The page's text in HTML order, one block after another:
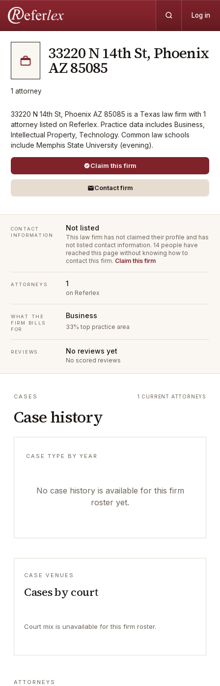
Log in
33220 N 14th St, Phoenix
AZ 85085
1 attorney
33220 N 14th St, Phoenix AZ 85085 is a Texas law firm with 1
attorney listed on Referlex. Practice data includes Business,
Intellectual Property, Technology. Common law schools
include Memphis State University (evening).
Claim this firm
Contact firm
CONTACT
INFORMATION
Not listed
This law firm has not claimed their profile and has
not listed contact information. 14 people have
reached this page without knowing how to
contact this firm. Claim this firm
ATTORNEYS 1
on Referlex
WHAT THE
FIRM BILLS
FOR
Business
33% top practice area
REVIEWS No reviews yet
No scored reviews
CASES
Case history
1 CURRENT ATTORNEYS
CASE TYPE BY YEAR
No case history is available for this firm
roster yet.
CASE VENUES
Cases by court
Court mix is unavailable for this firm roster.
ATTORNEYS